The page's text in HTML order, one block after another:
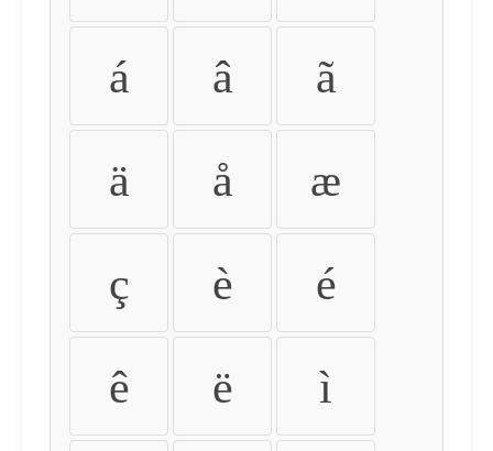
á â ã
ä å æ
ç è é
ê ë ì